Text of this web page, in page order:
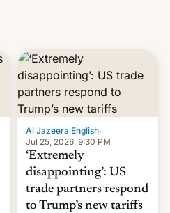
Al Jazeera English·
Jul 25, 2026, 9:30 PM
‘Extremely
disappointing’: US
trade partners respond
to Trump’s new tariffs